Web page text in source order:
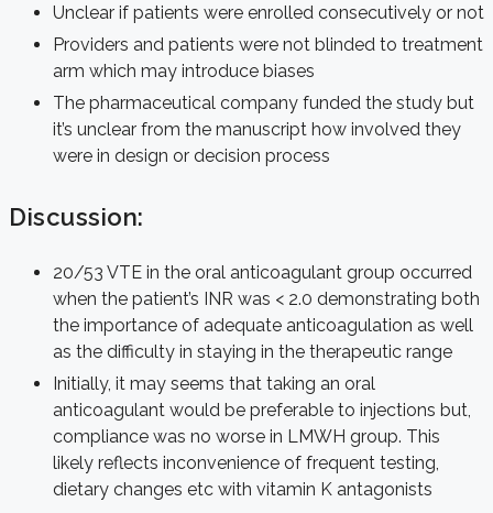
Unclear if patients were enrolled consecutively or not
Providers and patients were not blinded to treatment
arm which may introduce biases
The pharmaceutical company funded the study but
it’s unclear from the manuscript how involved they
were in design or decision process
Discussion:
20/53 VTE in the oral anticoagulant group occurred
when the patient’s INR was < 2.0 demonstrating both
the importance of adequate anticoagulation as well
as the difficulty in staying in the therapeutic range
Initially, it may seems that taking an oral
anticoagulant would be preferable to injections but,
compliance was no worse in LMWH group. This
likely reflects inconvenience of frequent testing,
dietary changes etc with vitamin K antagonists